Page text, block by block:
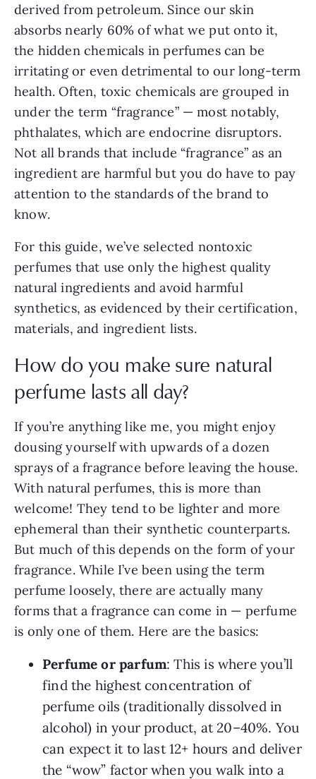
derived from petroleum. Since our skin
absorbs nearly 60% of what we put onto it,
the hidden chemicals in perfumes can be
irritating or even detrimental to our long-term
health. Often, toxic chemicals are grouped in
under the term “fragrance” — most notably,
phthalates, which are endocrine disruptors.
Not all brands that include “fragrance” as an
ingredient are harmful but you do have to pay
attention to the standards of the brand to
know.
For this guide, we’ve selected nontoxic
perfumes that use only the highest quality
natural ingredients and avoid harmful
synthetics, as evidenced by their certification,
materials, and ingredient lists.
How do you make sure natural
perfume lasts all day?
If you’re anything like me, you might enjoy
dousing yourself with upwards of a dozen
sprays of a fragrance before leaving the house.
With natural perfumes, this is more than
welcome! They tend to be lighter and more
ephemeral than their synthetic counterparts.
But much of this depends on the form of your
fragrance. While I’ve been using the term
perfume loosely, there are actually many
forms that a fragrance can come in — perfume
is only one of them. Here are the basics:
Perfume or parfum: This is where you’ll
find the highest concentration of
perfume oils (traditionally dissolved in
alcohol) in your product, at 20–40%. You
can expect it to last 12+ hours and deliver
the “wow” factor when you walk into a